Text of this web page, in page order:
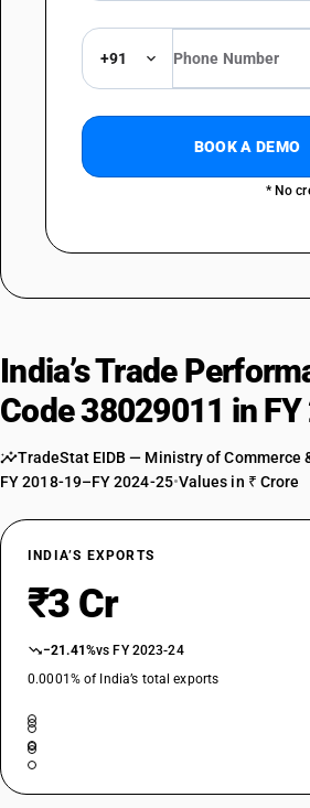
+91
BOOK A DEMO
* No
India’s Trade
Code 38029011 in
TradeStat EIDB — Ministry of Commerce
FY 2018-19–FY 2024-25•Values in ₹ Crore
INDIA’S EXPORTS
₹3 Cr
−21.41%vs FY 2023-24
0.0001% of India’s total exports